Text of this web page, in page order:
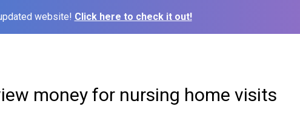
website! Click here to check it out!
money for nursing home visits